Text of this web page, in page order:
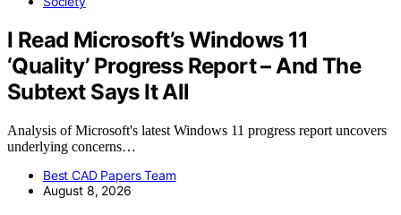
I Read Microsoft’s Windows 11
‘Quality’ Progress Report – And The
Subtext Says It All
Analysis of Microsoft's latest Windows 11 progress report uncovers
underlying concerns…
Best CAD Papers Team
August 8, 2026